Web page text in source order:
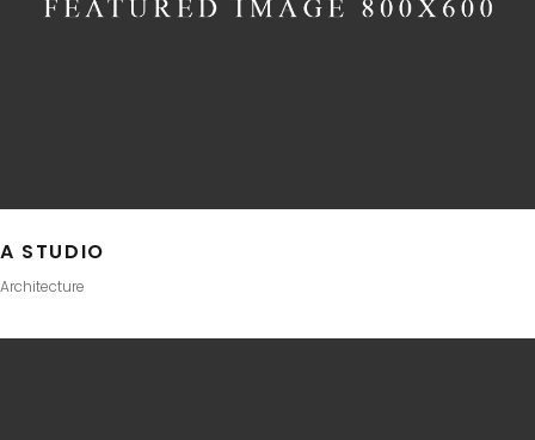
A STUDIO
Architecture